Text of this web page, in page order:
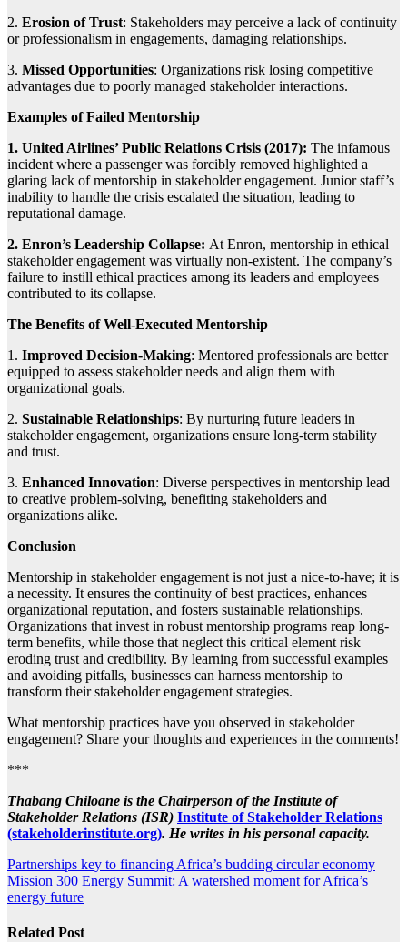
2. Erosion of Trust: Stakeholders may perceive a lack of continuity
or professionalism in engagements, damaging relationships.
3. Missed Opportunities: Organizations risk losing competitive
advantages due to poorly managed stakeholder interactions.
Examples of Failed Mentorship
1. United Airlines’ Public Relations Crisis (2017): The infamous
incident where a passenger was forcibly removed highlighted a
glaring lack of mentorship in stakeholder engagement. Junior staff’s
inability to handle the crisis escalated the situation, leading to
reputational damage.
2. Enron’s Leadership Collapse: At Enron, mentorship in ethical
stakeholder engagement was virtually non-existent. The company’s
failure to instill ethical practices among its leaders and employees
contributed to its collapse.
The Benefits of Well-Executed Mentorship
1. Improved Decision-Making: Mentored professionals are better
equipped to assess stakeholder needs and align them with
organizational goals.
2. Sustainable Relationships: By nurturing future leaders in
stakeholder engagement, organizations ensure long-term stability
and trust.
3. Enhanced Innovation: Diverse perspectives in mentorship lead
to creative problem-solving, benefiting stakeholders and
organizations alike.
Conclusion
Mentorship in stakeholder engagement is not just a nice-to-have; it is
a necessity. It ensures the continuity of best practices, enhances
organizational reputation, and fosters sustainable relationships.
Organizations that invest in robust mentorship programs reap long-
term benefits, while those that neglect this critical element risk
eroding trust and credibility. By learning from successful examples
and avoiding pitfalls, businesses can harness mentorship to
transform their stakeholder engagement strategies.
What mentorship practices have you observed in stakeholder
engagement? Share your thoughts and experiences in the comments!
***
Thabang Chiloane is the Chairperson of the Institute of
Stakeholder Relations (ISR) Institute of Stakeholder Relations
(stakeholderinstitute.org). He writes in his personal capacity.
Post
navigation
Partnerships key to financing Africa’s budding circular economy
Mission 300 Energy Summit: A watershed moment for Africa’s
energy future
Related Post